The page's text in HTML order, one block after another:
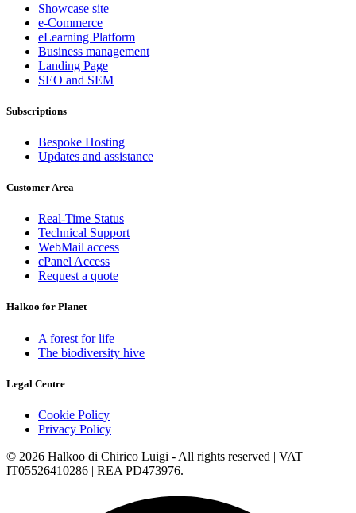
Showcase site
e-Commerce
eLearning Platform
Business management
Landing Page
SEO and SEM
Subscriptions
Bespoke Hosting
Updates and assistance
Customer Area
Real-Time Status
Technical Support
WebMail access
cPanel Access
Request a quote
Halkoo for Planet
A forest for life
The biodiversity hive
Legal Centre
Cookie Policy
Privacy Policy
© 2026 Halkoo di Chirico Luigi - All rights reserved | VAT
IT05526410286 | REA PD473976.